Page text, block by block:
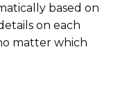
based on
on each
matter which